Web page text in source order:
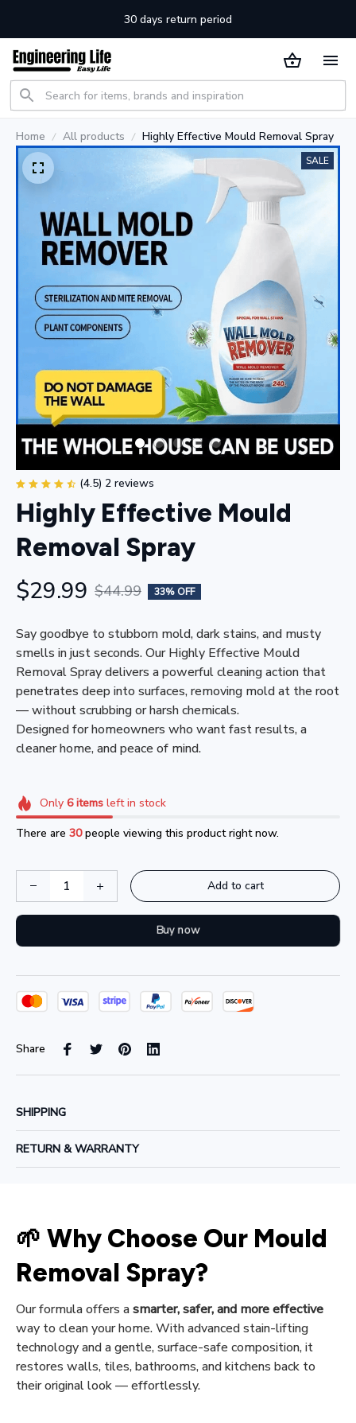
30 days return period
Home All products Highly Effective Mould Removal Spray
SALE
(4.5) 2 reviews
Highly Effective Mould
Removal Spray
$29.99 $44.99 33% OFF
Say goodbye to stubborn mold, dark stains, and musty
smells in just seconds. Our Highly Effective Mould
Removal Spray delivers a powerful cleaning action that
penetrates deep into surfaces, removing mold at the root
— without scrubbing or harsh chemicals.
Designed for homeowners who want fast results, a
cleaner home, and peace of mind.
Only 6itemsleft in stock
There are 30people viewing this product right now.
Add to cart
Buy now
Share
SHIPPING
RETURN & WARRANTY
🌱 Why Choose Our Mould
Removal Spray?
Our formula offers a smarter, safer, and more effective
way to clean your home. With advanced stain-lifting
technology and a gentle, surface-safe composition, it
restores walls, tiles, bathrooms, and kitchens back to
their original look — effortlessly.